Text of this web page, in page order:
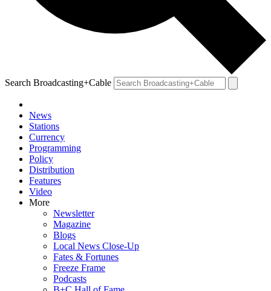
Search Broadcasting+Cable
News
Stations
Currency
Programming
Policy
Distribution
Features
Video
More
Newsletter
Magazine
Blogs
Local News Close-Up
Fates & Fortunes
Freeze Frame
Podcasts